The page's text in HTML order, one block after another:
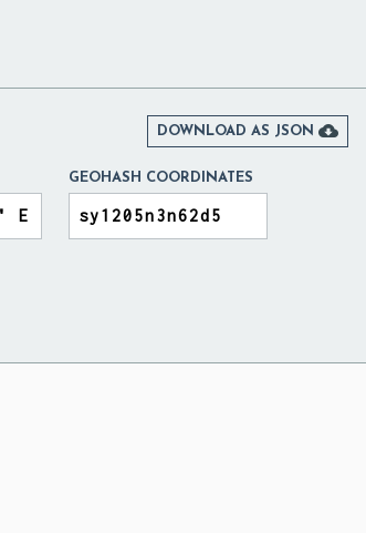
DOWNLOAD AS JSON 
GEOHASH COORDINATES